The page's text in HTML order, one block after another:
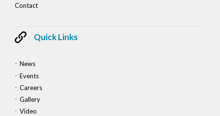
Contact
Quick Links
News
Events
Careers
Gallery
Video